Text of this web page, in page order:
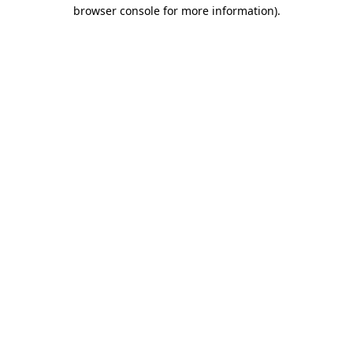
browser console for more information).